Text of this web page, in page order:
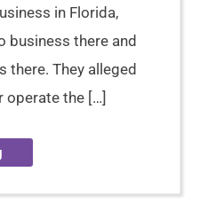
in Florida,
business there and
there. They alleged
operate the […]